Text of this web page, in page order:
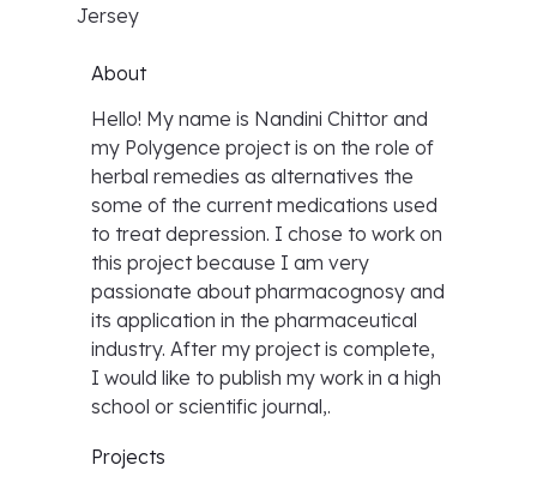
Jersey
About
Hello! My name is Nandini Chittor and
my Polygence project is on the role of
herbal remedies as alternatives the
some of the current medications used
to treat depression. I chose to work on
this project because I am very
passionate about pharmacognosy and
its application in the pharmaceutical
industry. After my project is complete,
I would like to publish my work in a high
school or scientific journal,.
Projects